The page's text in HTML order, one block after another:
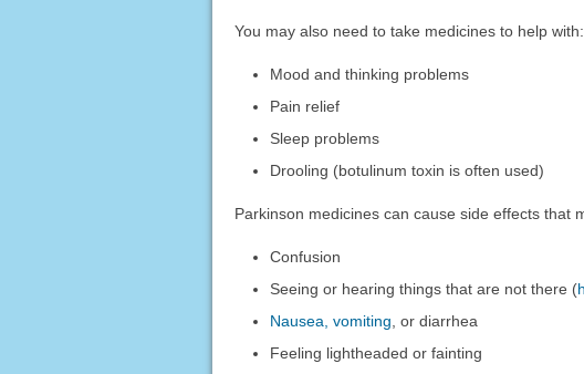
You may also need to take medicines to help with:
Mood and thinking problems
Pain relief
Sleep problems
Drooling (botulinum toxin is often used)
Parkinson medicines can cause side effects that
Confusion
Seeing or hearing things that are not there (
Nausea, vomiting , or diarrhea
Feeling lightheaded or fainting